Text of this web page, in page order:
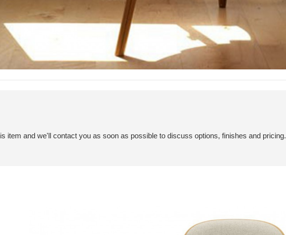
item and we'll contact you as soon as possible to discuss options, finishes and pricing.